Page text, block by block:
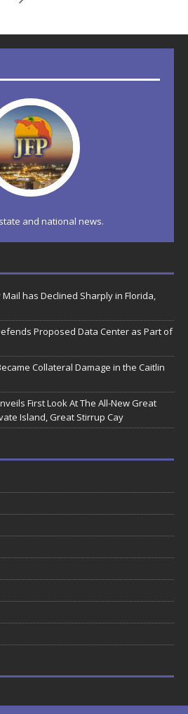
and national news.
has Declined Sharply in Florida,
Proposed Data Center as Part of
Collateral Damage in the Caitlin
First Look At The All-New Great
Island, Great Stirrup Cay